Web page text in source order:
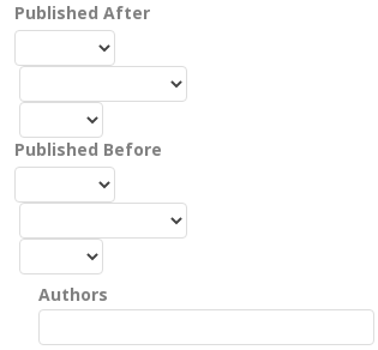
Published After
Published Before
Authors